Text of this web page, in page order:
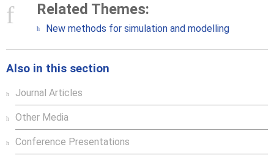
Related Themes:
New methods for simulation and modelling
Also in this section
Journal Articles
Other Media
Conference Presentations